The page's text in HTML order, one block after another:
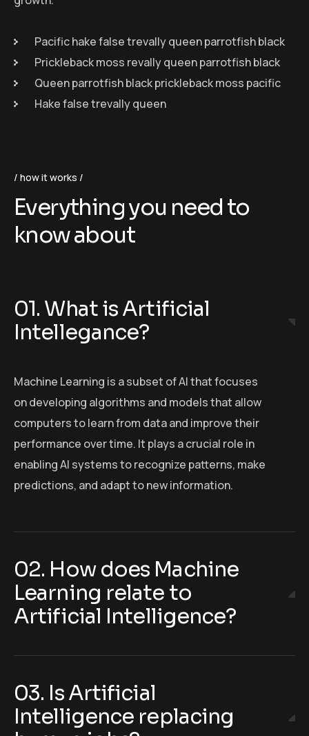
Pacific hake false trevally queen parrotfish black
Prickleback moss revally queen parrotfish black
Queen parrotfish black prickleback moss pacific
Hake false trevally queen
how it works
Everything you need to
know about
01. What is Artificial
Intellegance?
Machine Learning is a subset of AI that focuses
on developing algorithms and models that allow
computers to learn from data and improve their
performance over time. It plays a crucial role in
enabling AI systems to recognize patterns, make
predictions, and adapt to new information.
02. How does Machine
Learning relate to
Artificial Intelligence?
03. Is Artificial
Intelligence replacing